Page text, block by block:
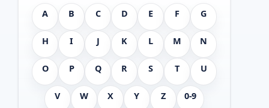
A B C D E F G
H I J K L M N
O P Q R S T U
V W X Y Z 0-9